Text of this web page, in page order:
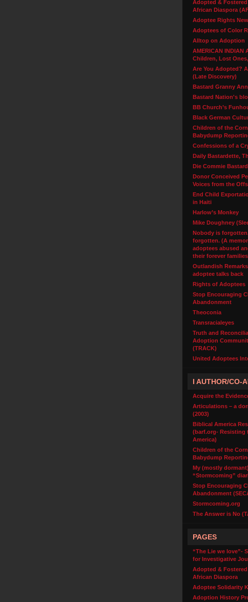
Adopted &
African Diaspora
Adoptee Rights
Adoptees of Color
Alltop on Adoption
AMERICAN INDIAN
Children, Lost
Are You Adopted?
(Late Discovery)
Bastard Granny
Bastard Nation's
BB Church’s
Black German
Children of the
Babydump
Confessions of a
Daily Bastardette,
Die Commie
Donor Conceived
Voices from the
End Child
in Haiti
Harlow’s Monkey
Mike Doughney
Nobody is
forgotten. (A
adoptees abused
their forever
Outlandish
adoptee talks back
Rights of Adoptees
Stop Encouraging
Abandonment
Theoconia
Transracialeyes
Truth and
Adoption
(TRACK)
United Adoptees
I AUTHOR/CO-
Acquire the
Articulations – a
(2003)
Biblical America
(barf.org- Resisting
America)
Children of the
Babydump
My (mostly
“Stormcoming”
Stop Encouraging
Abandonment
Stormcoming.org
The Answer is No
PAGES
“The Lie we love”-
for Investigative
Adopted &
African Diaspora
Adoptee Solidarity
Adoption History